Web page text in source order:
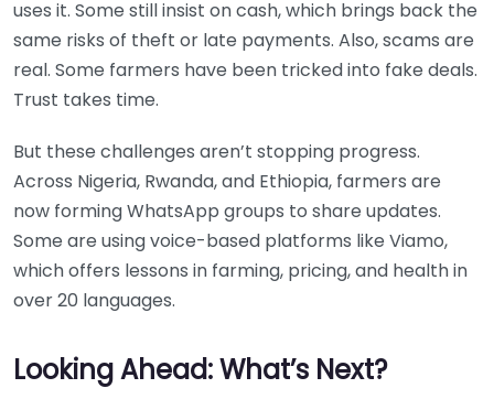
uses it. Some still insist on cash, which brings back the
same risks of theft or late payments. Also, scams are
real. Some farmers have been tricked into fake deals.
Trust takes time.
But these challenges aren’t stopping progress.
Across Nigeria, Rwanda, and Ethiopia, farmers are
now forming WhatsApp groups to share updates.
Some are using voice-based platforms like Viamo,
which offers lessons in farming, pricing, and health in
over 20 languages.
Looking Ahead: What’s Next?